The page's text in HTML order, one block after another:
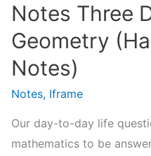
Notes Three
Geometry
Notes)
Notes, Iframe
Our day-to-day life
mathematics to be